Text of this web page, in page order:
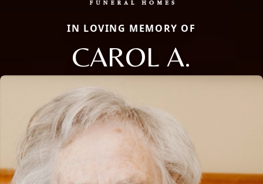
IN LOVING MEMORY OF
CAROL A.